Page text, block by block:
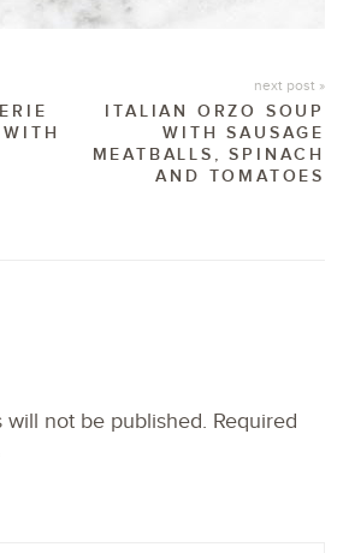
next post »
ITALIAN ORZO SOUP
WITH SAUSAGE
MEATBALLS, SPINACH
AND TOMATOES
will not be published. Required